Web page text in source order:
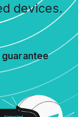
devices.